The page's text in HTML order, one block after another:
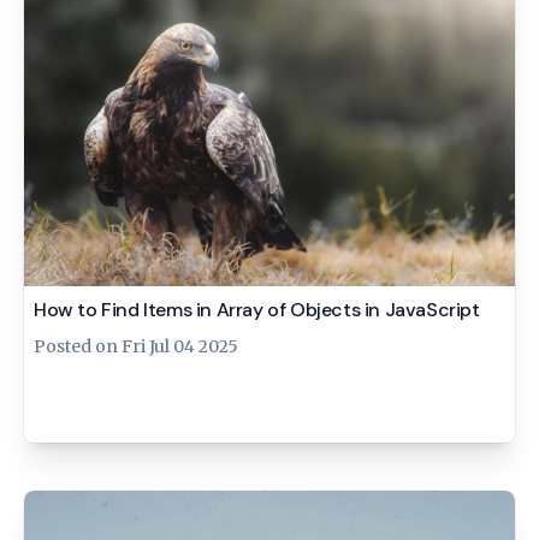
How to Find Items in Array of Objects in JavaScript
Posted on Fri Jul 04 2025